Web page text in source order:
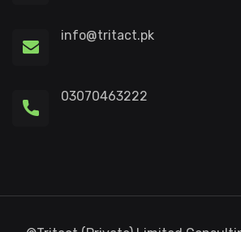
info@tritact.pk
03070463222